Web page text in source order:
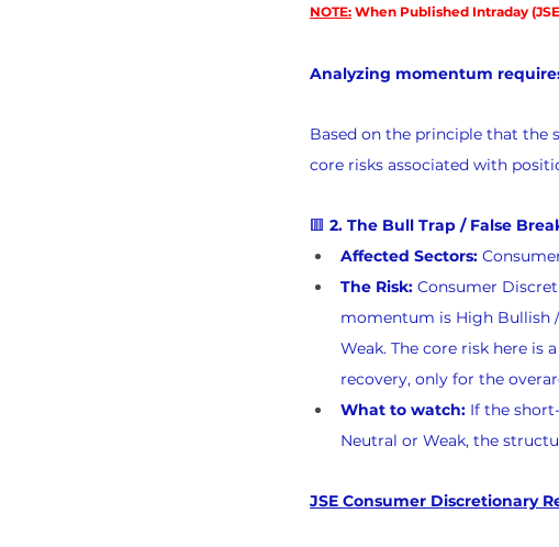
NOTE: When Published Intraday
Analyzing momentum
Based on the principle that the
core risks associated with
🟥 2. The Bull Trap / False
Affected Sectors:
The Risk: Consumer
momentum is High Bullish
Weak. The core risk here
recovery, only for the
What to watch: If the
Neutral or Weak, the
JSE Consumer Discretionary